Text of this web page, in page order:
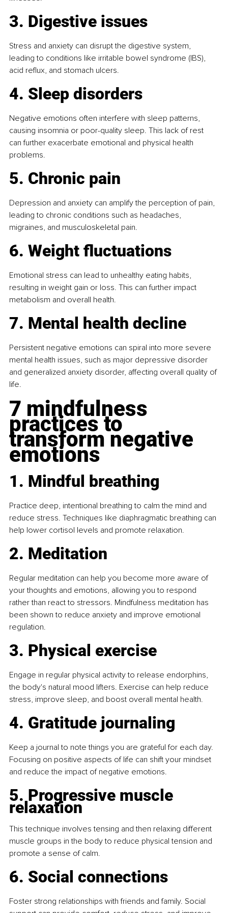
3. Digestive issues
Stress and anxiety can disrupt the digestive system,
leading to conditions like irritable bowel syndrome (IBS),
acid reflux, and stomach ulcers.
4. Sleep disorders
Negative emotions often interfere with sleep patterns,
causing insomnia or poor-quality sleep. This lack of rest
can further exacerbate emotional and physical health
problems.
5. Chronic pain
Depression and anxiety can amplify the perception of pain,
leading to chronic conditions such as headaches,
migraines, and musculoskeletal pain.
6. Weight fluctuations
Emotional stress can lead to unhealthy eating habits,
resulting in weight gain or loss. This can further impact
metabolism and overall health.
7. Mental health decline
Persistent negative emotions can spiral into more severe
mental health issues, such as major depressive disorder
and generalized anxiety disorder, affecting overall quality of
life.
7 mindfulness
practices to
transform negative
emotions
1. Mindful breathing
Practice deep, intentional breathing to calm the mind and
reduce stress. Techniques like diaphragmatic breathing can
help lower cortisol levels and promote relaxation.
2. Meditation
Regular meditation can help you become more aware of
your thoughts and emotions, allowing you to respond
rather than react to stressors. Mindfulness meditation has
been shown to reduce anxiety and improve emotional
regulation.
3. Physical exercise
Engage in regular physical activity to release endorphins,
the body's natural mood lifters. Exercise can help reduce
stress, improve sleep, and boost overall mental health.
4. Gratitude journaling
Keep a journal to note things you are grateful for each day.
Focusing on positive aspects of life can shift your mindset
and reduce the impact of negative emotions.
5. Progressive muscle
relaxation
This technique involves tensing and then relaxing different
muscle groups in the body to reduce physical tension and
promote a sense of calm.
6. Social connections
Foster strong relationships with friends and family. Social